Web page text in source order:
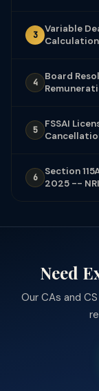
3
Variable
4
Board
5
FSSAI
6
Section
2025 --
Need
Our CAs and